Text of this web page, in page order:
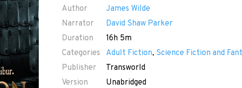
Author
James Wilde
Narrator
David Shaw Parker
Duration
16h 5m
Categories
Adult Fiction, Science Fiction and
Publisher
Transworld
Version
Unabridged